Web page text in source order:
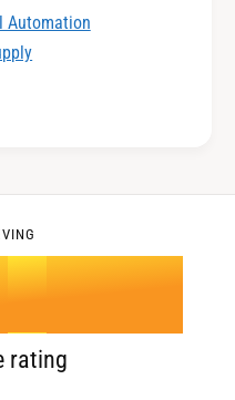
Automation
0
1
rating